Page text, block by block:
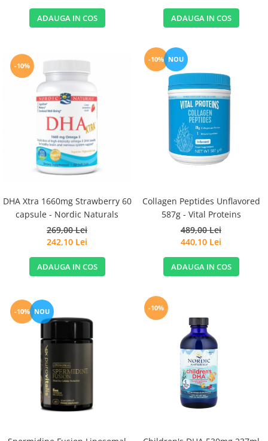
ADAUGA IN COS ADAUGA IN COS
-10%
DHA Xtra 1660mg Strawberry 60
capsule - Nordic Naturals
269,00 Lei
242,10 Lei
ADAUGA IN COS
-10% NOU
Collagen Peptides Unflavored
587g - Vital Proteins
489,00 Lei
440,10 Lei
ADAUGA IN COS
-10% NOU -10%